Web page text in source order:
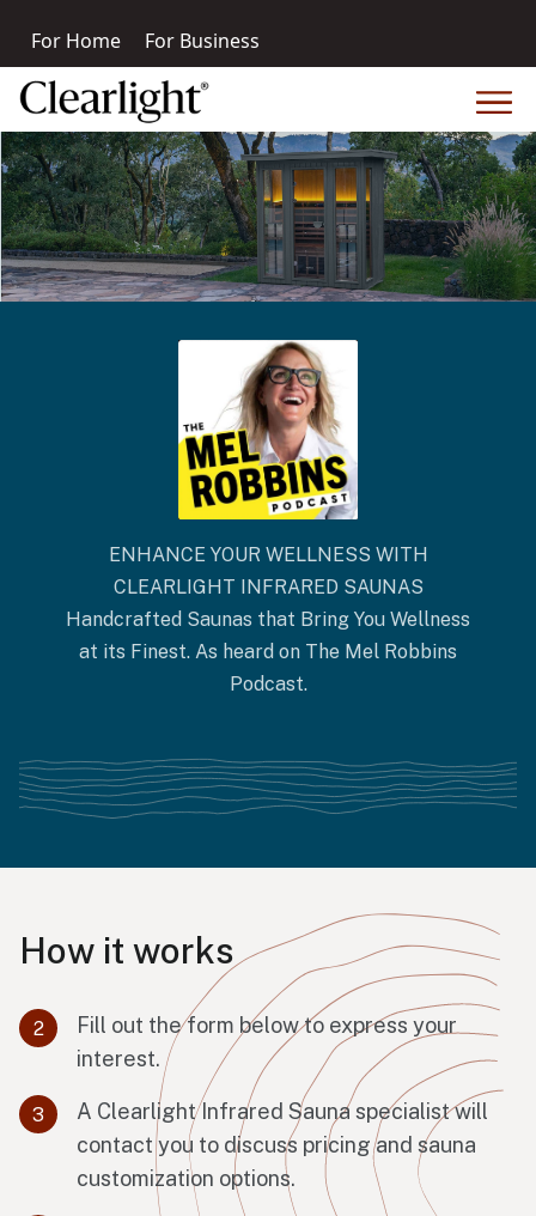
For Home For Business
ENHANCE YOUR WELLNESS WITH
CLEARLIGHT INFRARED SAUNAS
Handcrafted Saunas that Bring You Wellness
at its Finest. As heard on The Mel Robbins
Podcast.
How it works
Fill out the form below to express your
interest.
A Clearlight Infrared Sauna specialist will
contact you to discuss pricing and sauna
customization options.